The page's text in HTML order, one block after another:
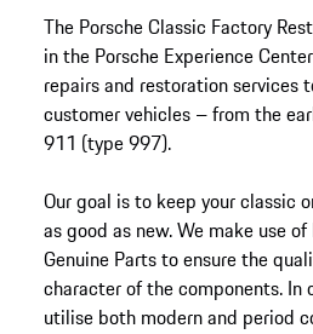
The Porsche Classic Factory
in the Porsche Experience
repairs and restoration services
customer vehicles – from the
911 (type 997).
Our goal is to keep your classic
as good as new. We make use
Genuine Parts to ensure the
character of the components. In
utilise both modern and period